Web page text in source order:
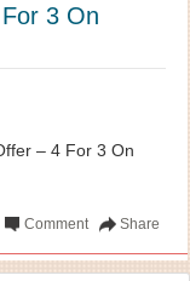
3 On
– 4 For 3 On
Share
Comment